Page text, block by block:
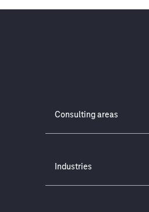
Consulting areas
Industries